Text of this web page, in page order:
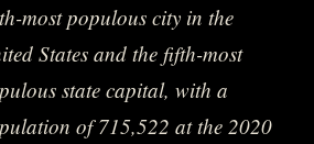
most populous city in the
States and the fifth-most
state capital, with a
of 715,522 at the 2020